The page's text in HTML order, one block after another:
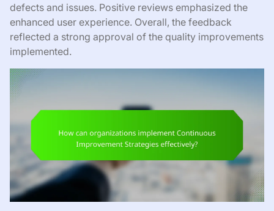
defects and issues. Positive reviews emphasized the
enhanced user experience. Overall, the feedback
reflected a strong approval of the quality improvements
implemented.